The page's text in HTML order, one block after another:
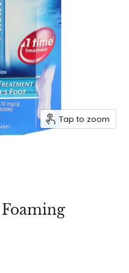
Tap to zoom